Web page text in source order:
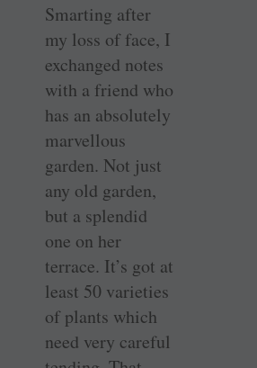
Smarting after
my loss of face, I
exchanged notes
with a friend who
has an absolutely
marvellous
garden. Not just
any old garden,
but a splendid
one on her
terrace. It’s got at
least 50 varieties
of plants which
need very careful